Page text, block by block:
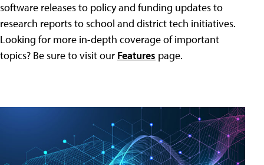
software releases to policy and funding updates to
research reports to school and district tech initiatives.
Looking for more in-depth coverage of important
topics? Be sure to visit our Features page.